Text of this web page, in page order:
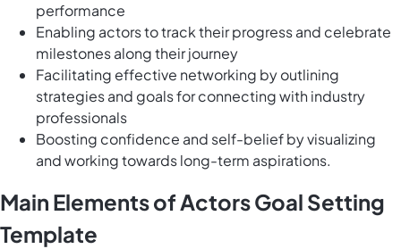
performance
Enabling actors to track their progress and celebrate
milestones along their journey
Facilitating effective networking by outlining
strategies and goals for connecting with industry
professionals
Boosting confidence and self-belief by visualizing
and working towards long-term aspirations.
Main Elements of Actors Goal Setting
Template